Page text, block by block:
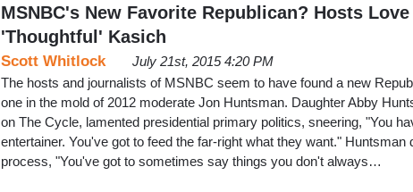
MSNBC's New Favorite Republican? Hosts Love
'Thoughtful' Kasich
Scott Whitlock
July 21st, 2015 4:20 PM
The hosts and journalists of MSNBC seem to have found a new
one in the mold of 2012 moderate Jon Huntsman. Daughter Abby
on The Cycle, lamented presidential primary politics, sneering, "You
entertainer. You've got to feed the far-right what they want." Huntsman
process, "You've got to sometimes say things you don't always…